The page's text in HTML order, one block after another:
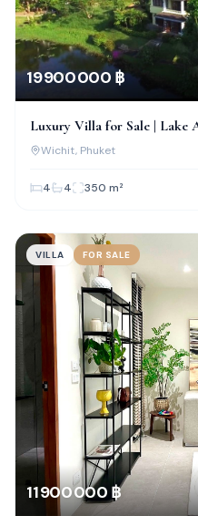
19 900 000 ฿
Luxury Villa for Sale | Lake
Wichit, Phuket
Wichit, Phuket
4 4 350 m²
VILLA FOR SALE
11 900 000 ฿